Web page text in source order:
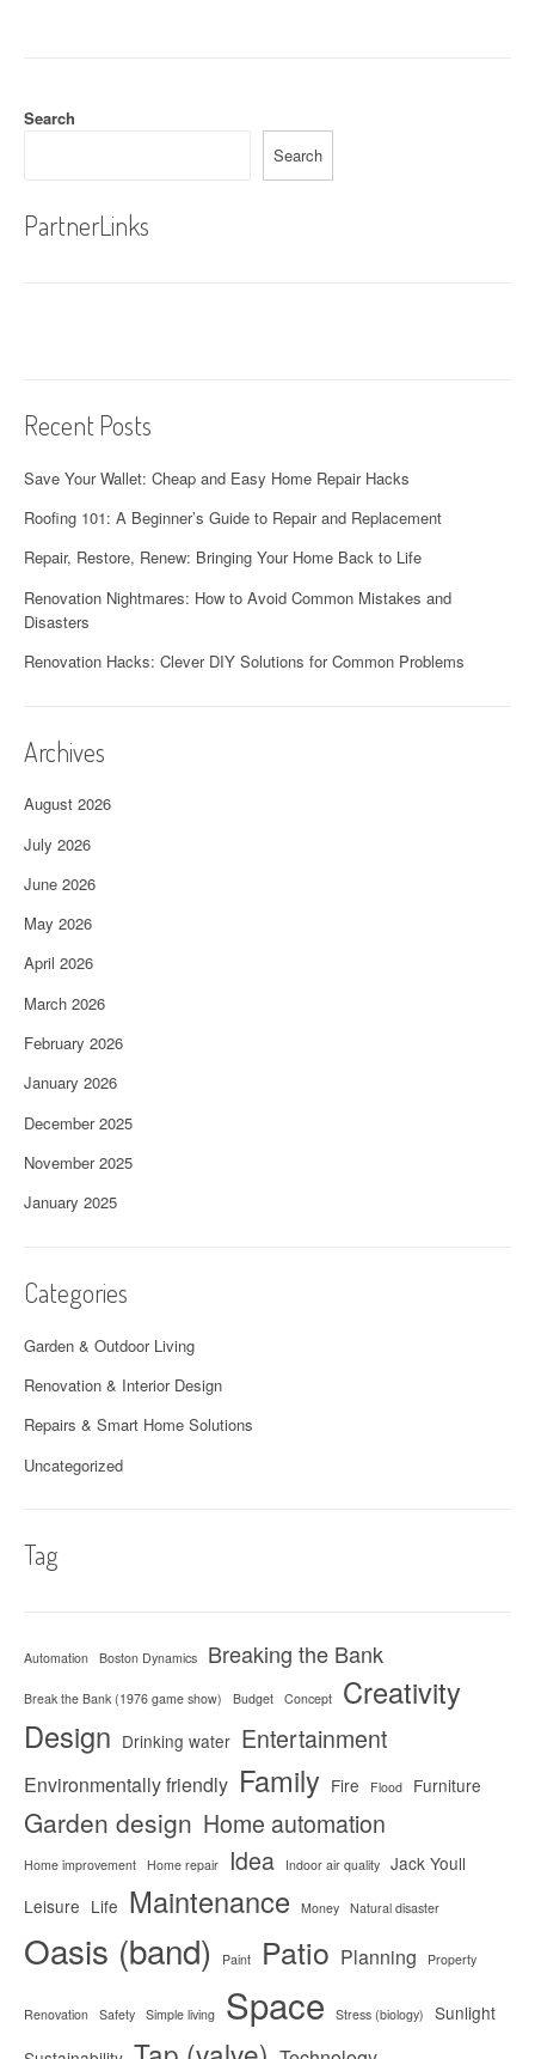
Search
Search
PartnerLinks
Recent Posts
Save Your Wallet: Cheap and Easy Home Repair Hacks
Roofing 101: A Beginner’s Guide to Repair and Replacement
Repair, Restore, Renew: Bringing Your Home Back to Life
Renovation Nightmares: How to Avoid Common Mistakes and
Disasters
Renovation Hacks: Clever DIY Solutions for Common Problems
Archives
August 2026
July 2026
June 2026
May 2026
April 2026
March 2026
February 2026
January 2026
December 2025
November 2025
January 2025
Categories
Garden & Outdoor Living
Renovation & Interior Design
Repairs & Smart Home Solutions
Uncategorized
Tag
Automation Boston Dynamics Breaking the Bank
Break the Bank (1976 game show) Budget Concept
Creativity
Design Drinking water Entertainment
Environmentally friendly Family Fire Flood Furniture
Garden design Home automation
Home improvement Home repair Idea Indoor air quality Jack Youll
Leisure Life Maintenance Money Natural disaster
Oasis (band) Paint Patio Planning Property
Renovation Safety Simple living Space Stress (biology)
Sunlight